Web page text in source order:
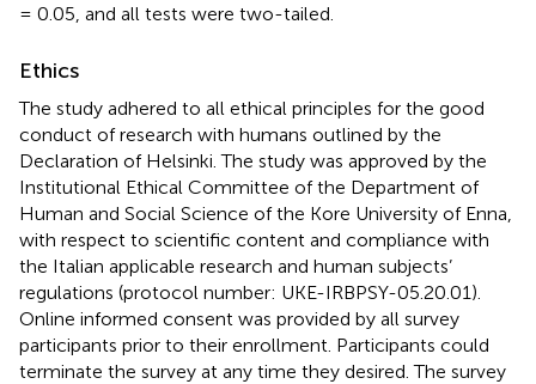
= 0.05, and all tests were two-tailed.
Ethics
The study adhered to all ethical principles for the good
conduct of research with humans outlined by the
Declaration of Helsinki. The study was approved by the
Institutional Ethical Committee of the Department of
Human and Social Science of the Kore University of Enna,
with respect to scientific content and compliance with
the Italian applicable research and human subjects’
regulations (protocol number: UKE-IRBPSY-05.20.01).
Online informed consent was provided by all survey
participants prior to their enrollment. Participants could
terminate the survey at any time they desired. The survey